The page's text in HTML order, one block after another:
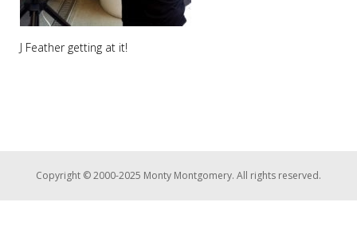
J Feather getting at it!
Copyright © 2000-2025 Monty Montgomery. All rights reserved.